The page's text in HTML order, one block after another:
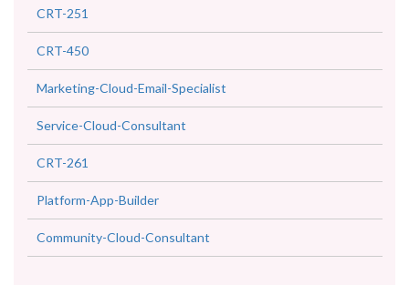
CRT-251
CRT-450
Marketing-Cloud-Email-Specialist
Service-Cloud-Consultant
CRT-261
Platform-App-Builder
Community-Cloud-Consultant